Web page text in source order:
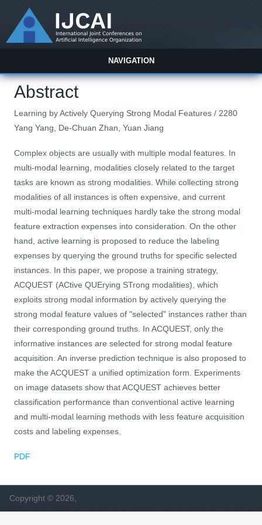
NAVIGATION
Abstract
Learning by Actively Querying Strong Modal Features / 2280
Yang Yang, De-Chuan Zhan, Yuan Jiang
Complex objects are usually with multiple modal features. In
multi-modal learning, modalities closely related to the target
tasks are known as strong modalities. While collecting strong
modalities of all instances is often expensive, and current
multi-modal learning techniques hardly take the strong modal
feature extraction expenses into consideration. On the other
hand, active learning is proposed to reduce the labeling
expenses by querying the ground truths for specific selected
instances. In this paper, we propose a training strategy,
ACQUEST (ACtive QUErying STrong modalities), which
exploits strong modal information by actively querying the
strong modal feature values of "selected" instances rather than
their corresponding ground truths. In ACQUEST, only the
informative instances are selected for strong modal feature
acquisition. An inverse prediction technique is also proposed to
make the ACQUEST a unified optimization form. Experiments
on image datasets show that ACQUEST achieves better
classification performance than conventional active learning
and multi-modal learning methods with less feature acquisition
costs and labeling expenses.
PDF
Copyright © 2026,